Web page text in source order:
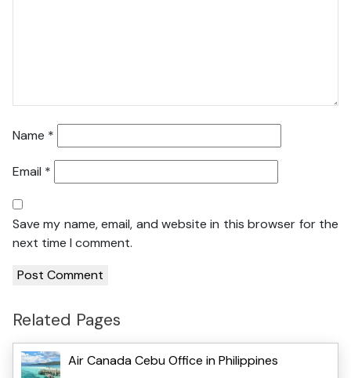
Name *
Email *
Save my name, email, and website in this browser for the
next time I comment.
Related Pages
Air Canada Cebu Office in Philippines